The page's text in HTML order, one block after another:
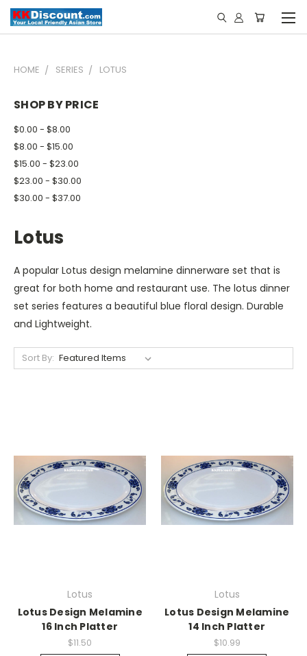
HOME SERIES LOTUS
SHOP BY PRICE
$0.00 - $8.00
$8.00 - $15.00
$15.00 - $23.00
$23.00 - $30.00
$30.00 - $37.00
Lotus
A popular Lotus design melamine dinnerware set that is
great for both home and restaurant use. The lotus dinner
set series features a beautiful blue floral design. Durable
and Lightweight.
Sort By:
Lotus
Lotus Design Melamine
16 Inch Platter
$11.50
Lotus
Lotus Design Melamine
14 Inch Platter
$10.99